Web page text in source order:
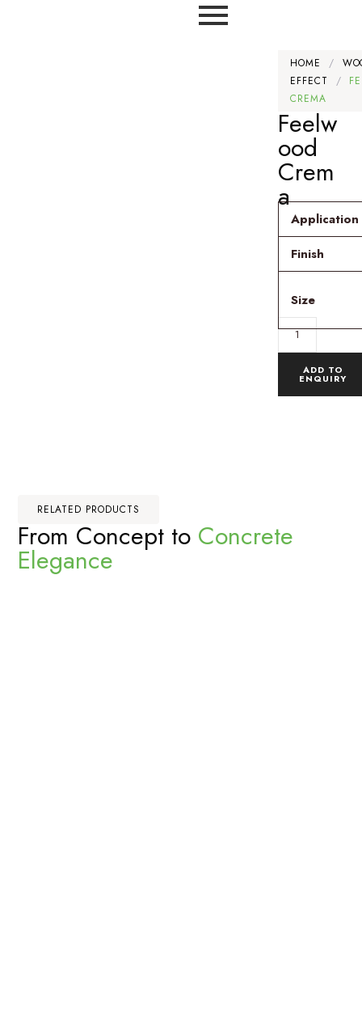
HOME /
EFFECT
/
CREMA
Feelw
ood
Crem
a
Application
Finish
Size
ADD TO
ENQUIRY
RELATED PRODUCTS
From Concept to Concrete
Elegance